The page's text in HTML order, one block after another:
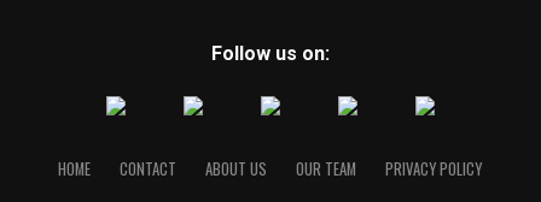
Follow us on:
HOME CONTACT ABOUT US OUR TEAM PRIVACY POLICY